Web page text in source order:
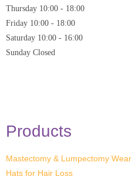
Products
Mastectomy & Lumpectomy Wear
Hats for Hair Loss
Thursday 10:00 - 18:00
Friday 10:00 - 18:00
Saturday 10:00 - 16:00
Sunday Closed